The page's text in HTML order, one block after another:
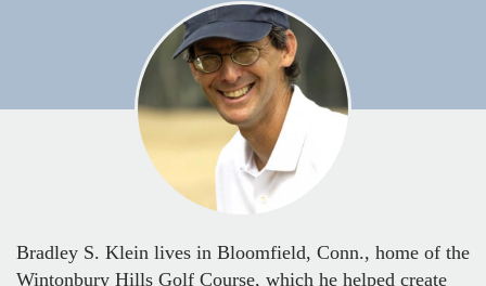
Bradley S. Klein lives in Bloomfield, Conn., home of the
Wintonbury Hills Golf Course, which he helped create